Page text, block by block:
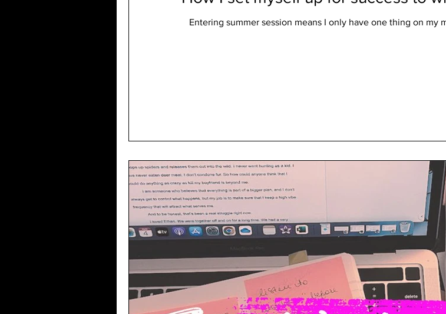
Entering summer session means I only have one thing on my